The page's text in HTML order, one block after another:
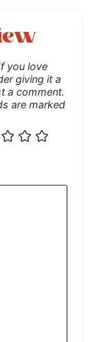
you love
giving it a
a comment.
are marked